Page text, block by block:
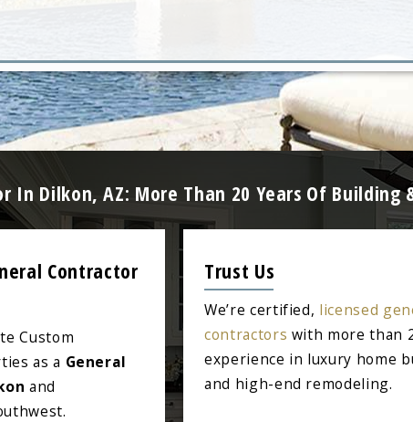
In Dilkon, AZ: More Than 20 Years Of Building
Contractor
Custom
as a General
and
Trust Us
We’re certified, licensed
contractors with more than
experience in luxury home
and high-end remodeling.